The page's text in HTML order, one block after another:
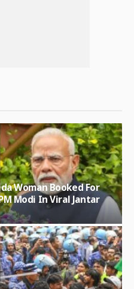
Woman Booked For
Modi In Viral Jantar